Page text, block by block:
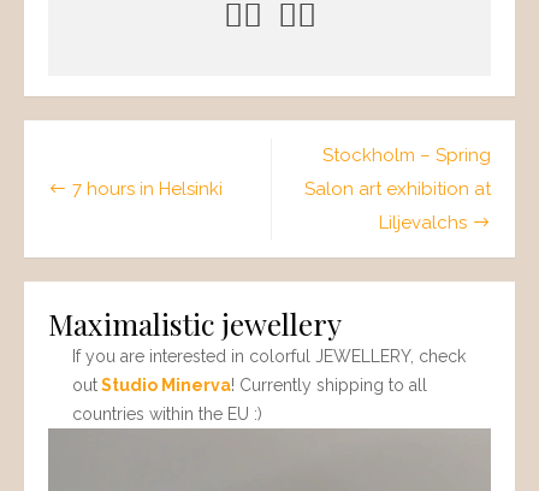
navigation
Stockholm – Spring
Salon art exhibition at
Liljevalchs
7 hours in Helsinki
Maximalistic jewellery
If you are interested in colorful JEWELLERY, check
outStudio Minerva! Currently shipping to all
countries within the EU :)